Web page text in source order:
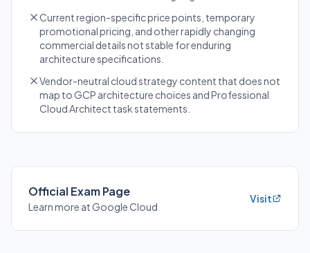
Current region-specific price points, temporary
promotional pricing, and other rapidly changing
commercial details not stable for enduring
architecture specifications.
Vendor-neutral cloud strategy content that does not
map to GCP architecture choices and Professional
Cloud Architect task statements.
Official Exam Page
Learn more at Google Cloud
Visit